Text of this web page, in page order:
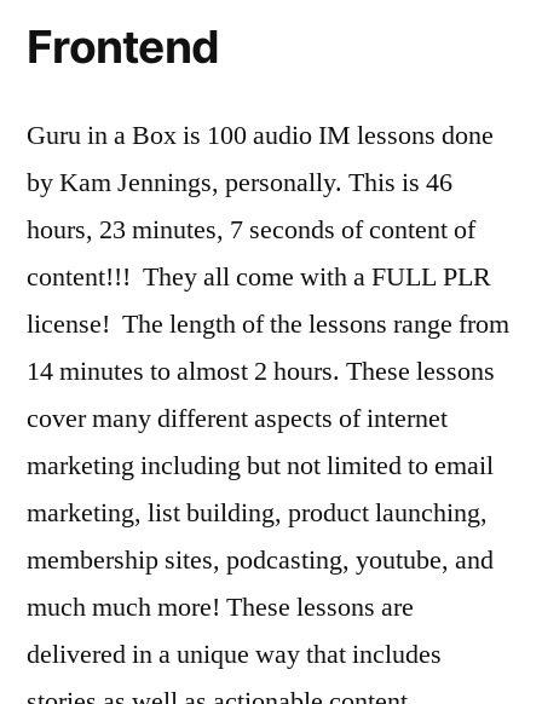
Frontend
Guru in a Box is 100 audio IM lessons done
by Kam Jennings, personally. This is 46
hours, 23 minutes, 7 seconds of content of
content!!! They all come with a FULL PLR
license! The length of the lessons range from
14 minutes to almost 2 hours. These lessons
cover many different aspects of internet
marketing including but not limited to email
marketing, list building, product launching,
membership sites, podcasting, youtube, and
much much more! These lessons are
delivered in a unique way that includes